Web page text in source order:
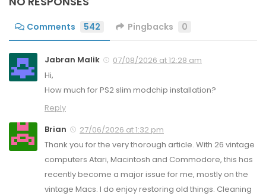
Comments 542 Pingbacks 0
Jabran Malik
07/08/2026 at 12:28 am
Hi,
How much for PS2 slim modchip installation?
Reply
Brian
27/06/2026 at 1:32 pm
Thank you for the very thorough article. With 26 vintage
computers Atari, Macintosh and Commodore, this has
recently become a major issue for me, mostly on the
vintage Macs. I do enjoy restoring old things. Cleaning